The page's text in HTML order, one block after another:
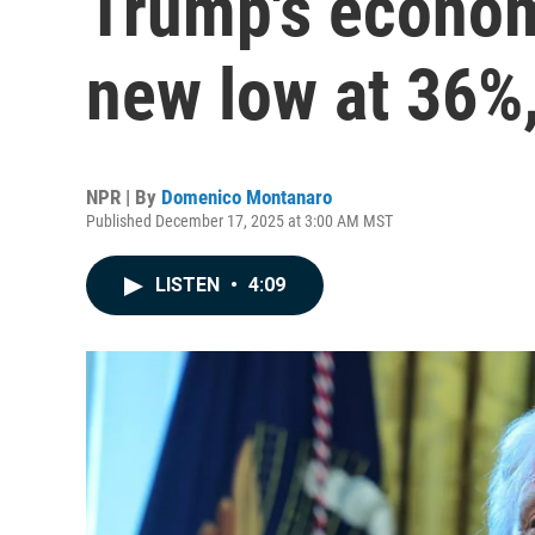
new low at
NPR | By Domenico Montanaro
Published December 17, 2025 at 3:00 AM MST
LISTEN • 4:09